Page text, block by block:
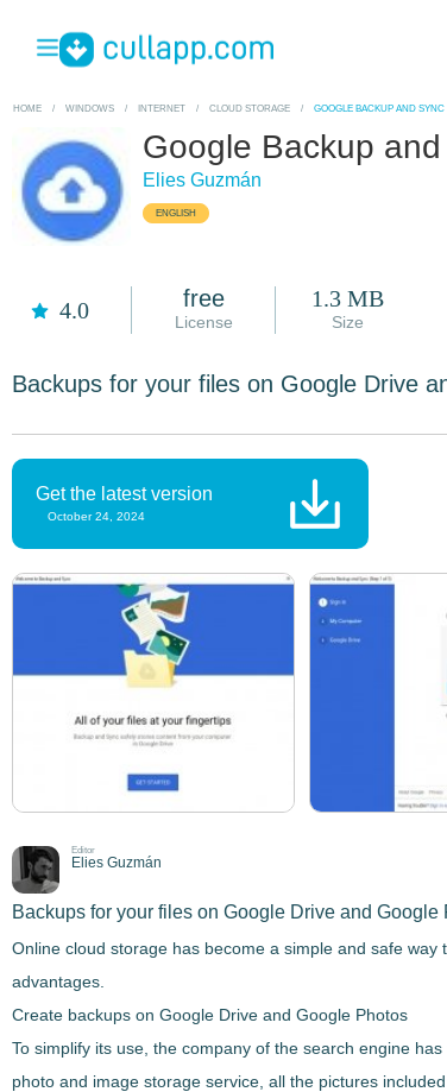
HOME / WINDOWS / INTERNET / CLOUD STORAGE / GOOGLE BACKUP AND SYNC
Google Backup
Elies Guzmán
ENGLISH
4.0 free
License
1.3 MB
Size
Backups for your files on Google Drive
Get the latest version
October 24, 2024
Editor
Elies Guzmán
Backups for your files on Google Drive and Google
Online cloud storage has become a simple and safe
advantages.
Create backups on Google Drive and Google Photos
To simplify its use, the company of the search engine has
photo and image storage service, all the pictures